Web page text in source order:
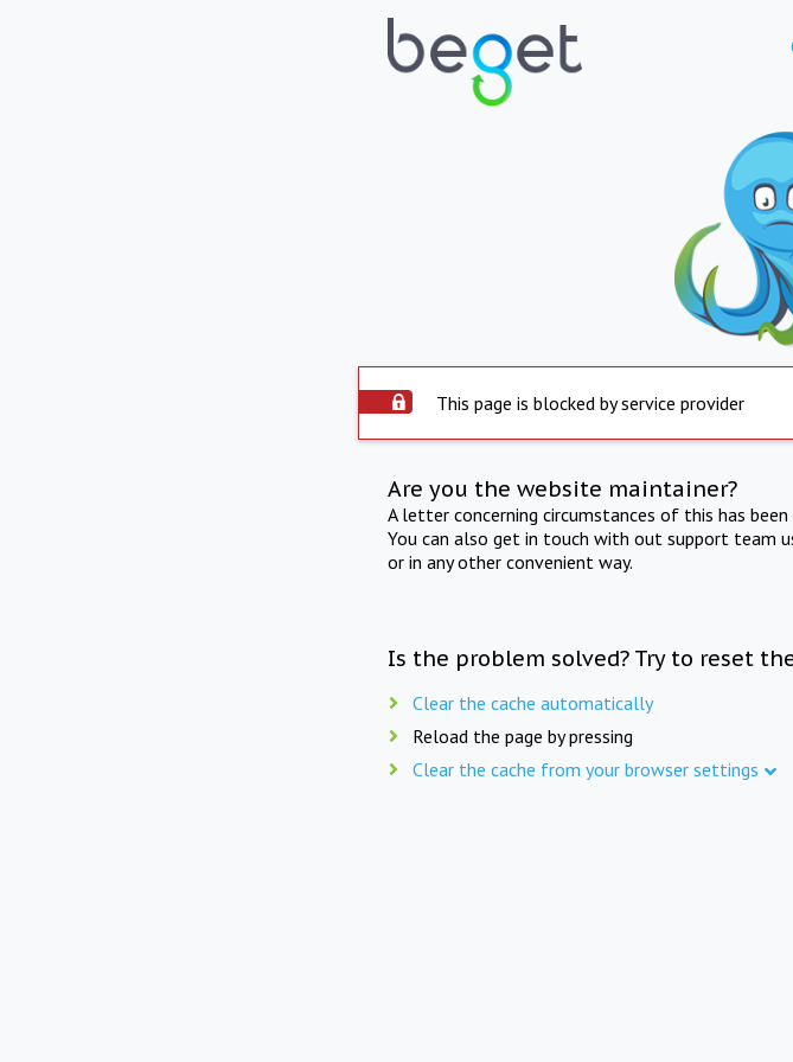
This page is blocked by service provider
Are you the website maintainer?
A letter concerning circumstances of this has
You can also get in touch with out support team
or in any other convenient way.
Is the problem solved? Try to reset
Clear the cache automatically
Reload the page by pressing
Clear the cache from your browser settings